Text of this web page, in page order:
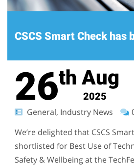
CSCS Smart Check has
26th Aug
2025
General, Industry News
We’re delighted that CSCS
shortlisted for Best Use of
Safety & Wellbeing at the